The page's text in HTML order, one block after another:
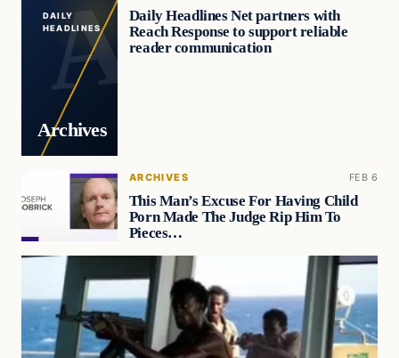
DAILY
HEADLINES
Archives
Daily Headlines Net partners with
Reach Response to support reliable
reader communication
ARCHIVES FEB 6
This Man’s Excuse For Having Child
Porn Made The Judge Rip Him To
Pieces…